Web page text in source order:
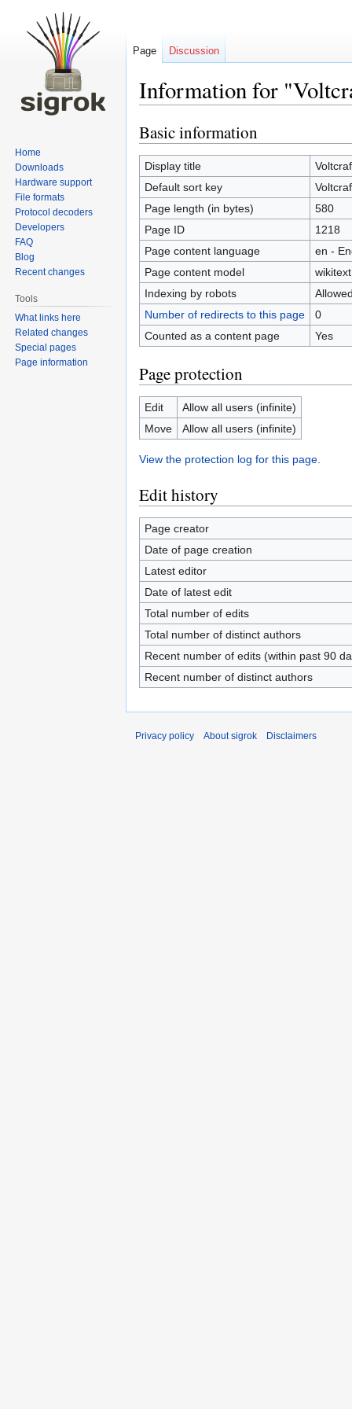
Information for
Jump
to
navigation
Jump
to
search
Basic information
Display title
Default sort key
Page length (in bytes)
580
Page ID
1218
Page content language
en -
Page content model
wikitext
Indexing by robots
Number of redirects to this page
0
Counted as a content page
Yes
Page protection
Edit
Allow all users (infinite)
Move
Allow all users (infinite)
View the protection log for this page.
Edit history
Page creator
Date of page creation
Latest editor
Date of latest edit
Total number of edits
Total number of distinct authors
Recent number of edits (within past 90
Recent number of distinct authors
Page Discussion
Home
Downloads
Hardware support
File formats
Protocol decoders
Developers
FAQ
Blog
Recent changes
Tools
What links here
Related changes
Special pages
Page information
Privacy policy About sigrok Disclaimers